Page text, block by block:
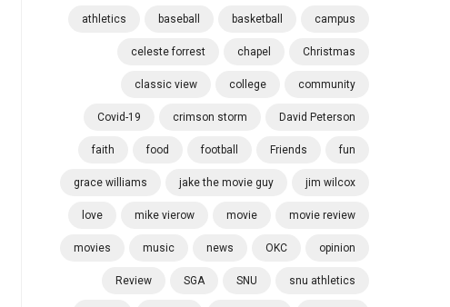
athletics baseball basketball campus
celeste forrest chapel Christmas
classic view college community
Covid-19 crimson storm David Peterson
faith food football Friends fun
grace williams jake the movie guy jim wilcox
love mike vierow movie movie review
movies music news OKC opinion
Review SGA SNU snu athletics